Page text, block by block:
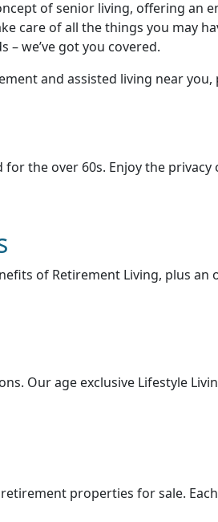
of senior living, offering an
care of all the things you may
we’ve got you covered.
and assisted living near
for the over 60s. Enjoy the
of Retirement Living, plus
Our age exclusive Lifestyle
properties for sale.